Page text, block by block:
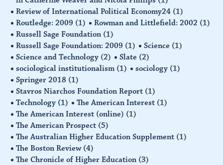
Review of International Political Economy24 (1)
Routledge: 2009 (1) Rowman and Littlefield: 2002 (1)
Russell Sage Foundation (1)
Russell Sage Foundation: 2009 (1) Science (1)
Science and Technology (2) Slate (2)
sociological institutionalism (1) sociology (1)
Springer 2018 (1)
Stavros Niarchos Foundation Report (1)
Technology (1) The American Interest (1)
The American Interest (online) (1)
The American Prospect (5)
The Australian Higher Education Supplement (1)
The Boston Review (4)
The Chronicle of Higher Education (3)